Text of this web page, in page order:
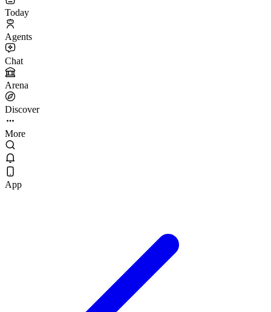
Today
Agents
Chat
Arena
Discover
More
App